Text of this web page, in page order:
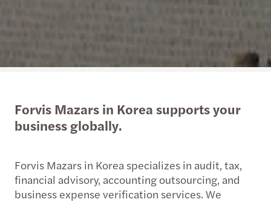
Forvis Mazars in Korea supports your
business globally.
Forvis Mazars in Korea specializes in audit, tax,
financial advisory, accounting outsourcing, and
business expense verification services. We